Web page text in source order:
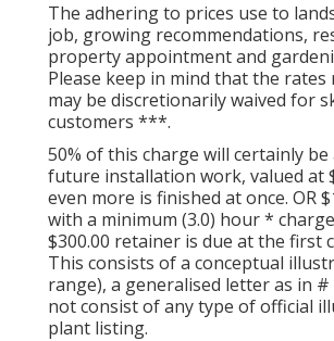
The adhering to prices use to
job, growing recommendations,
property appointment and
Please keep in mind that the rates
may be discretionarily waived for
customers ***.
50% of this charge will certainly
future installation work, valued at
even more is finished at once. OR
with a minimum (3.0) hour * charge
$300.00 retainer is due at the first
This consists of a conceptual
range), a generalised letter as in #
not consist of any type of official
plant listing.